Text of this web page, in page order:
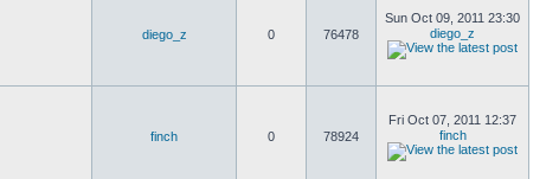
diego_z 0 76478
Sun Oct 09, 2011 23:30
diego_z
finch 0 78924
Fri Oct 07, 2011 12:37
finch